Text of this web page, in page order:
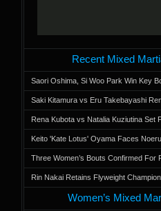
Recent Mixed
Saori Oshima, Si Woo Park Win Key
Saki Kitamura vs Eru Takebayashi
Rena Kubota vs Natalia Kuziutina Set
Keito 'Kate Lotus' Oyama Faces
Three Women’s Bouts Confirmed For
Rin Nakai Retains Flyweight
Women’s Mixed